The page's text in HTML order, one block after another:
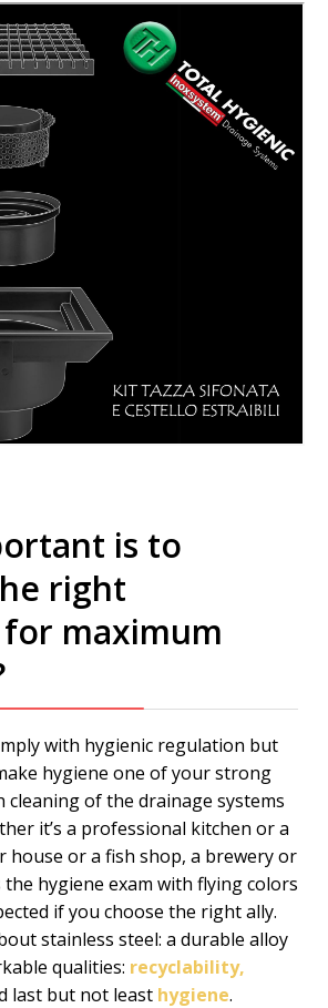
is to
right
maximum
with hygienic regulation but
hygiene one of your strong
of the drainage systems
it’s a professional kitchen or a
house or a fish shop, a brewery or
hygiene exam with flying colors
if you choose the right ally.
stainless steel: a durable alloy
qualities: recyclability,
last but not least hygiene.